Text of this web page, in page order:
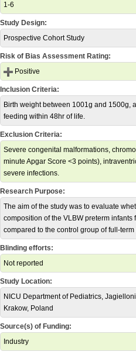
1-6
Study Design:
Prospective Cohort Study
Risk of Bias Assessment Rating:
Positive
Inclusion Criteria:
Birth weight between 1001g and 1500g,
feeding within 48hr of life.
Exclusion Criteria:
Severe congenital malformations,
minute Apgar Score <3 points),
severe infections.
Research Purpose:
The aim of the study was to evaluate
composition of the VLBW preterm
compared to the control group of full-
Blinding efforts:
Not reported
Study Location:
NICU Department of Pediatrics,
Krakow, Poland
Source(s) of Funding:
Industry